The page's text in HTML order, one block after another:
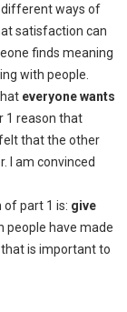
different ways of
satisfaction can
finds meaning
with people.
everyone wants
1 reason that
that the other
I am convinced
of part 1 is: give
people have made
is important to